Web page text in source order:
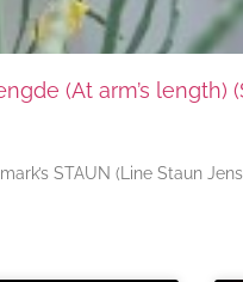
(At arm’s
STAUN (Line Staun